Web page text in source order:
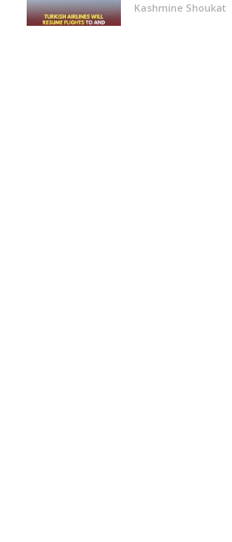
Kashmine Shoukat